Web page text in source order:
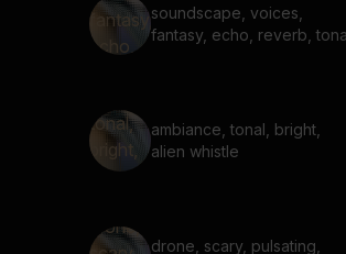
soundscape, voices,
fantasy, echo, reverb,
ambiance, tonal, bright,
alien whistle
drone, scary, pulsating,